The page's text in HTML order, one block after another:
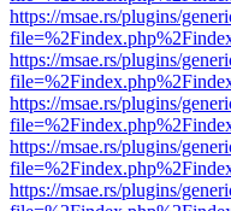
https://msae.rs/plugins/
https://msae.rs/plugins/
https://msae.rs/plugins/
https://msae.rs/plugins/
https://msae.rs/plugins/